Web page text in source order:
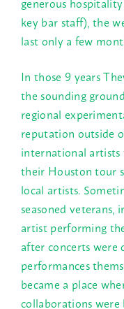
key bar staff), the
last only a few
In those 9 years
the sounding
regional
reputation outside
international artists
their Houston tour
local artists.
seasoned
artist performing
after concerts were
performances
became a place
collaborations